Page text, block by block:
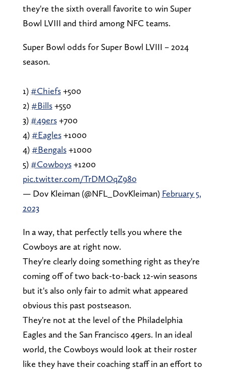
they're the sixth overall favorite to win Super
Bowl LVIII and third among NFC teams.
Super Bowl odds for Super Bowl LVIII – 2024
season.
1)#Chiefs+500
2)#Bills+550
3)#49ers+700
4)#Eagles+1000
4)#Bengals+1000
5)#Cowboys+1200
pic.twitter.com/TrDMOqZ980
— Dov Kleiman (@NFL_DovKleiman) February 5,
2023
In a way, that perfectly tells you where the
Cowboys are at right now.
They're clearly doing something right as they're
coming off of two back-to-back 12-win seasons
but it's also only fair to admit what appeared
obvious this past postseason.
They're not at the level of the Philadelphia
Eagles and the San Francisco 49ers. In an ideal
world, the Cowboys would look at their roster
like they have their coaching staff in an effort to